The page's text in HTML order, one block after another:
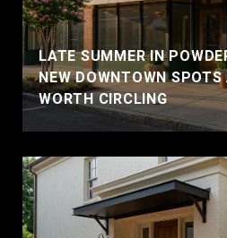
LATE SUMMER IN
NEW DOWNTOWN SPOTS
WORTH CIRCLING